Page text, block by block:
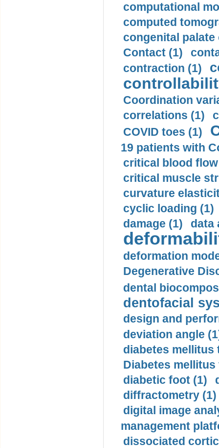
computational
computed
congenital palate
Contact (1)
contraction (1)
Coordination
correlations (1)
COVID toes (1)
19 patients with
critical blood
critical muscle
curvature
cyclic loading (1)
damage (1)
data
deformation
Degenerative
dental
dentofacial
design and
deviation angle
diabetes mellitus
Diabetes mellitus
diabetic foot (1)
diffractometry (1)
digital image
management
dissociated